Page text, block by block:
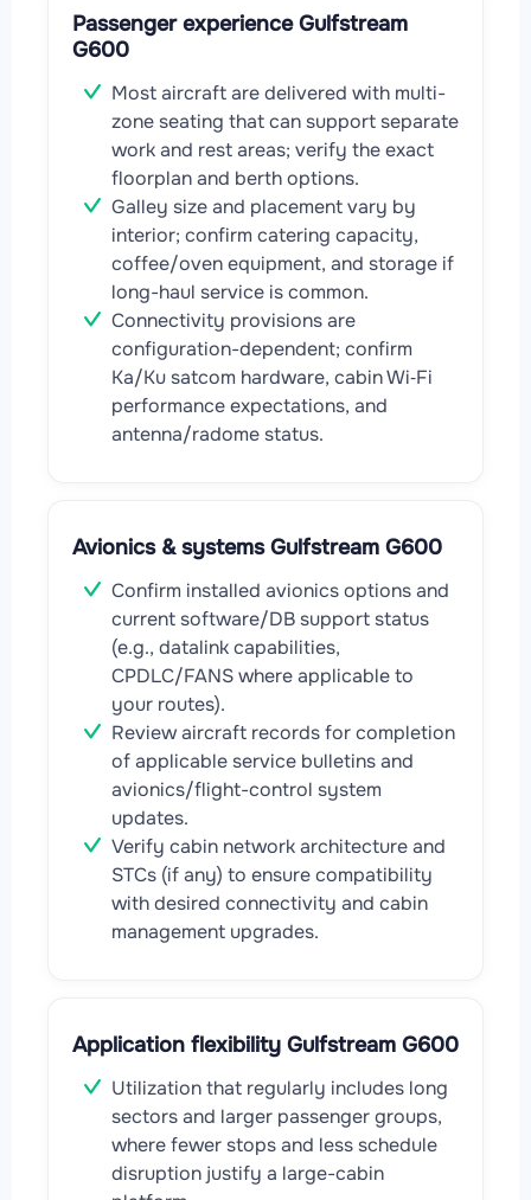
Passenger experience Gulfstream
G600
Most aircraft are delivered with multi-
zone seating that can support separate
work and rest areas; verify the exact
floorplan and berth options.
Galley size and placement vary by
interior; confirm catering capacity,
coffee/oven equipment, and storage if
long-haul service is common.
Connectivity provisions are
configuration-dependent; confirm
Ka/Ku satcom hardware, cabin Wi‑Fi
performance expectations, and
antenna/radome status.
Avionics & systems Gulfstream G600
Confirm installed avionics options and
current software/DB support status
(e.g., datalink capabilities,
CPDLC/FANS where applicable to
your routes).
Review aircraft records for completion
of applicable service bulletins and
avionics/flight-control system
updates.
Verify cabin network architecture and
STCs (if any) to ensure compatibility
with desired connectivity and cabin
management upgrades.
Application flexibility Gulfstream G600
Utilization that regularly includes long
sectors and larger passenger groups,
where fewer stops and less schedule
disruption justify a large-cabin